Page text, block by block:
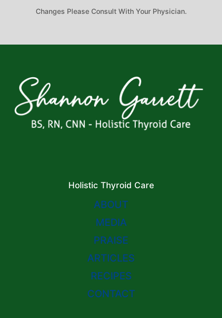
Changes Please Consult With Your Physician.
Holistic Thyroid Care
ABOUT
MEDIA
PRAISE
ARTICLES
RECIPES
CONTACT